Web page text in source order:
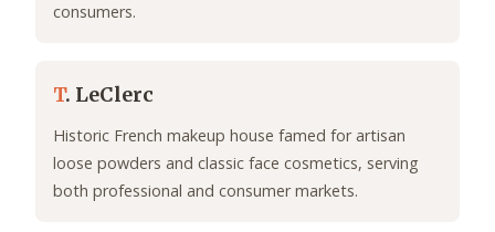
consumers.
T. LeClerc
Historic French makeup house famed for artisan
loose powders and classic face cosmetics, serving
both professional and consumer markets.